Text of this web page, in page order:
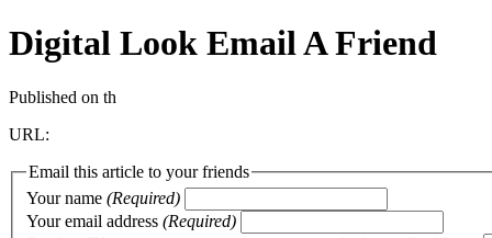
Digital Look Email A Friend
Published on th
URL:
Email this article to your friends
Your name (Required)
Your email address (Required)